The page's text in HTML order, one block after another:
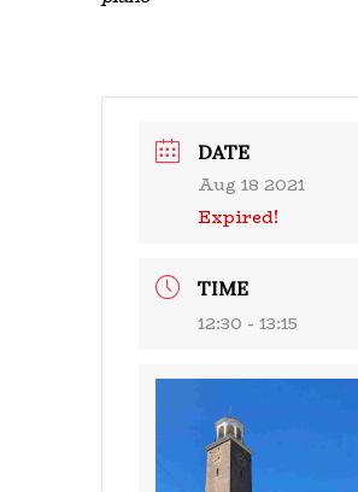
DATE
Aug 18 2021
Expired!
TIME
12:30 - 13:15